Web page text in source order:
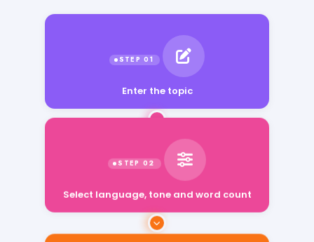
Enter the topic
Select language, tone and word count